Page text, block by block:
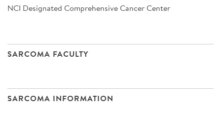
NCI Designated Comprehensive Cancer Center
SARCOMA FACULTY
SARCOMA INFORMATION